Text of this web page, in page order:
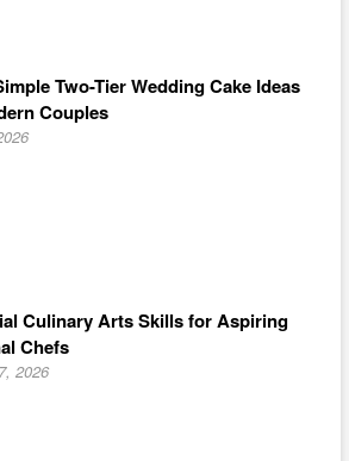
Two-Tier Wedding Cake Ideas
Couples
Culinary Arts Skills for Aspiring
Chefs
2026